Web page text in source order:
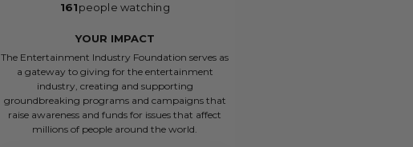
161people watching
YOUR IMPACT
The Entertainment Industry Foundation serves as
a gateway to giving for the entertainment
industry, creating and supporting
groundbreaking programs and campaigns that
raise awareness and funds for issues that affect
millions of people around the world.